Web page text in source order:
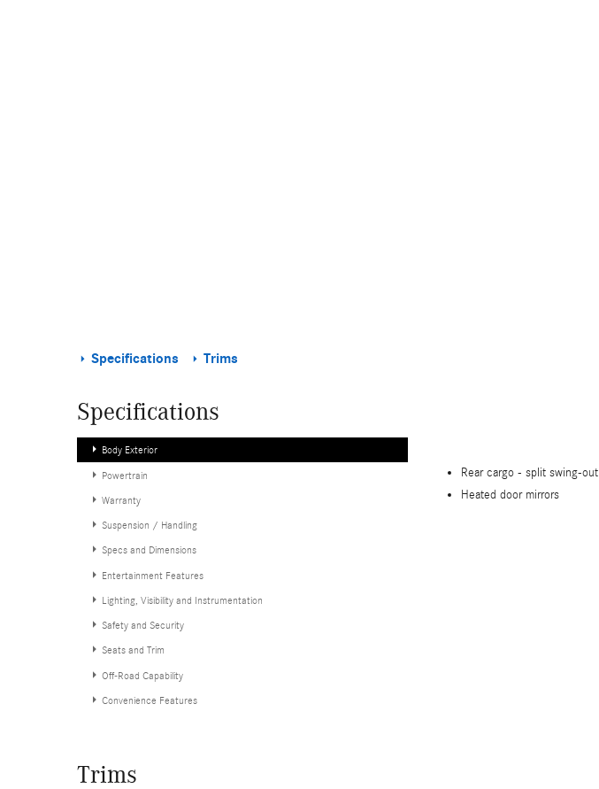
Specifications Trims
Specifications
Body Exterior
Powertrain
Warranty
Suspension / Handling
Specs and Dimensions
Entertainment Features
Lighting, Visibility and Instrumentation
Safety and Security
Seats and Trim
Off-Road Capability
Convenience Features
Rear cargo - split swing-out
Heated door mirrors
Trims